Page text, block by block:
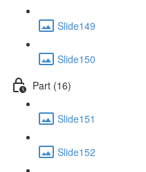
Slide149
Slide150
Part (16)
Slide151
Slide152